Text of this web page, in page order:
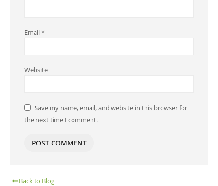
Email*
Website
Save my name, email, and website in this browser for
the next time I comment.
Back to Blog